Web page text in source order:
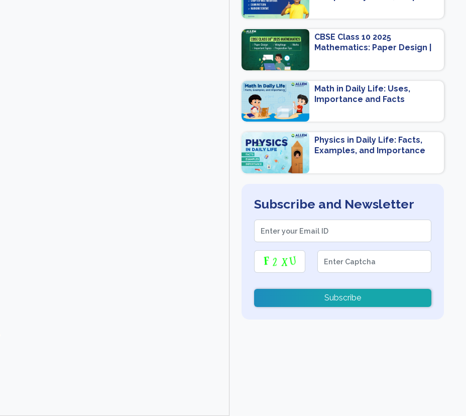
Pattern, Marking Scheme
CBSE Class 10 2025
Mathematics: Paper Design |
Topics | Preparation Tips
Math in Daily Life: Uses,
Importance and Facts
Physics in Daily Life: Facts,
Examples, and Importance
Subscribe and Newsletter
Subscribe